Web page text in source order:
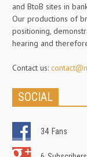
and BtoB sites in
Our productions of
positioning,
hearing and
Contact us:
SOCIAL
34 Fans